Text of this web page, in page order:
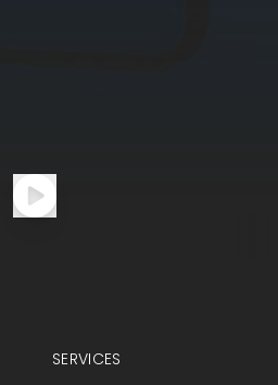
SERVICES